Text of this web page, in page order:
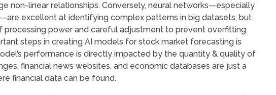
non-linear relationships. Conversely, neural networks—especially
excellent at identifying complex patterns in big datasets, but
processing power and careful adjustment to prevent overfitting.
steps in creating AI models for stock market forecasting is
performance is directly impacted by the quantity & quality of
financial news websites, and economic databases are just a
financial data can be found.